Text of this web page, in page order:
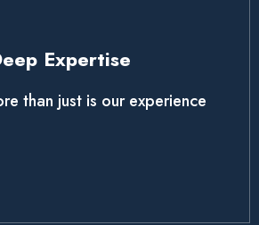
Expertise
than just is our experience